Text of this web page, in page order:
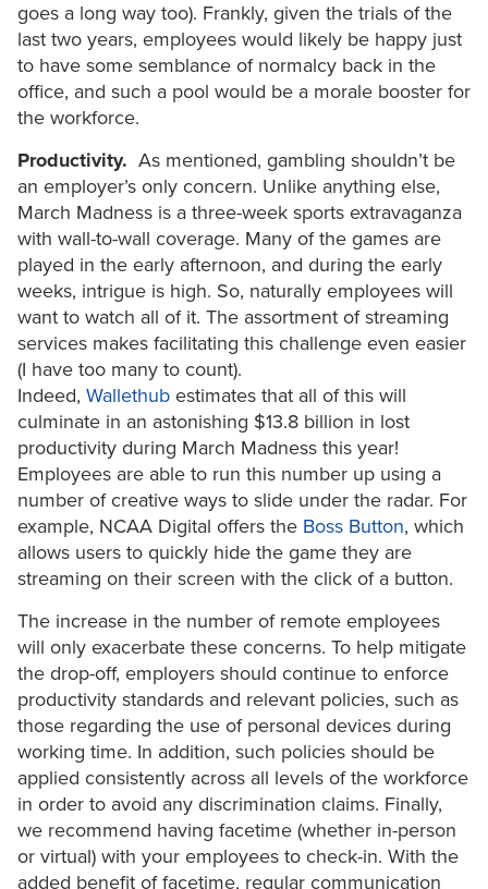
goes a long way too). Frankly, given the trials of the
last two years, employees would likely be happy just
to have some semblance of normalcy back in the
office, and such a pool would be a morale booster for
the workforce.
Productivity. As mentioned, gambling shouldn’t be
an employer’s only concern. Unlike anything else,
March Madness is a three-week sports extravaganza
with wall-to-wall coverage. Many of the games are
played in the early afternoon, and during the early
weeks, intrigue is high. So, naturally employees will
want to watch all of it. The assortment of streaming
services makes facilitating this challenge even easier
(I have too many to count).
Indeed, Wallethub estimates that all of this will
culminate in an astonishing $13.8 billion in lost
productivity during March Madness this year!
Employees are able to run this number up using a
number of creative ways to slide under the radar. For
example, NCAA Digital offers the Boss Button, which
allows users to quickly hide the game they are
streaming on their screen with the click of a button.
The increase in the number of remote employees
will only exacerbate these concerns. To help mitigate
the drop-off, employers should continue to enforce
productivity standards and relevant policies, such as
those regarding the use of personal devices during
working time. In addition, such policies should be
applied consistently across all levels of the workforce
in order to avoid any discrimination claims. Finally,
we recommend having facetime (whether in-person
or virtual) with your employees to check-in. With the
added benefit of facetime, regular communication